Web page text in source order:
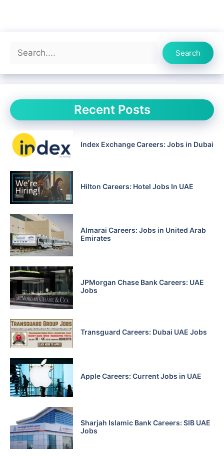
Search
Search
Recent Posts
Index Exchange Careers: Jobs in Dubai
Hilton Careers: Hotel Jobs In UAE
Almarai Careers: Jobs in United Arab
Emirates
JPMorgan Chase Bank Careers: UAE
Jobs
Transguard Careers: Dubai UAE Jobs
Apple Careers: Current Jobs in UAE
Sharjah Islamic Bank Careers: SIB UAE
Jobs